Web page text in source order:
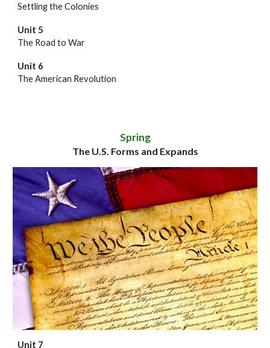
Settling the Colonies
Unit 5
The Road to War
Unit 6
The American Revolution
Spring
The U.S. Forms and Expands
Unit 7